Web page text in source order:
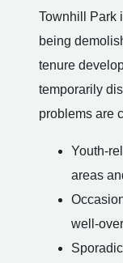
Townhill Park
being
tenure
temporarily
problems are
Youth-
areas
well-